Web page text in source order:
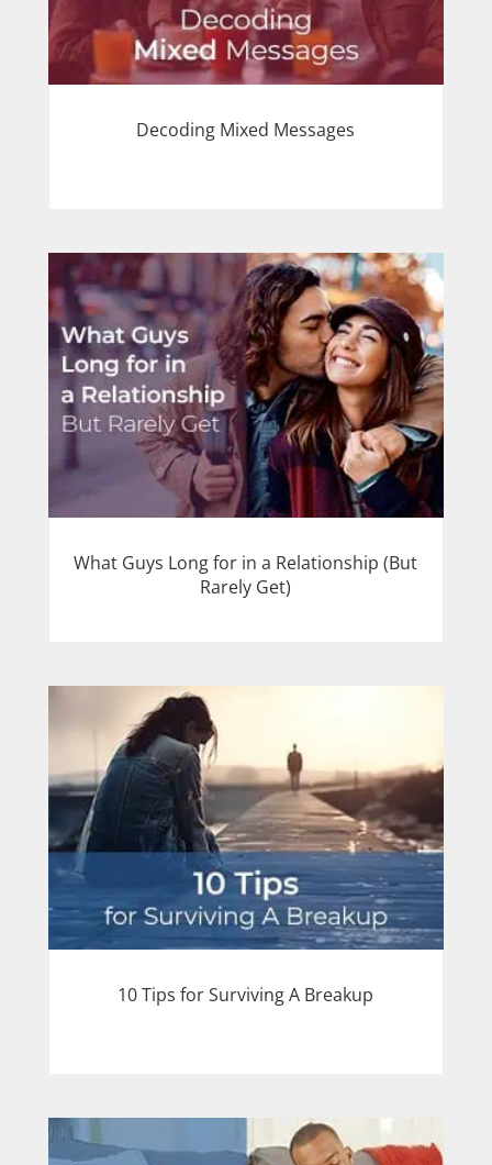
Decoding Mixed Messages
What Guys Long for in a Relationship (But
Rarely Get)
10 Tips for Surviving A Breakup